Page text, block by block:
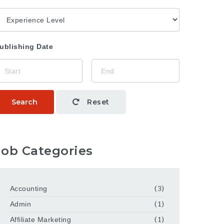
Date
Search Reset
Categories
Accounting
(3)
Admin
(1)
Affiliate Marketing
(1)